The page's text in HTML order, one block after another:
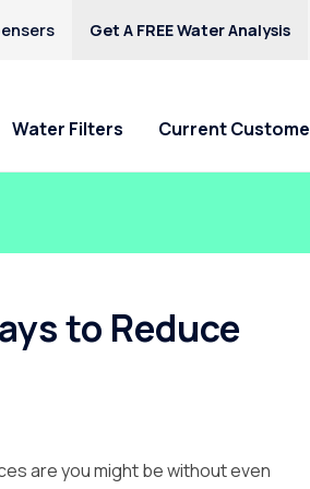
Get A FREE Water Analysis
$17.45
Water Filters
only $17.45/mo.!
Current
Salt Delivery
Cucamongato Reduce
are you might be without even